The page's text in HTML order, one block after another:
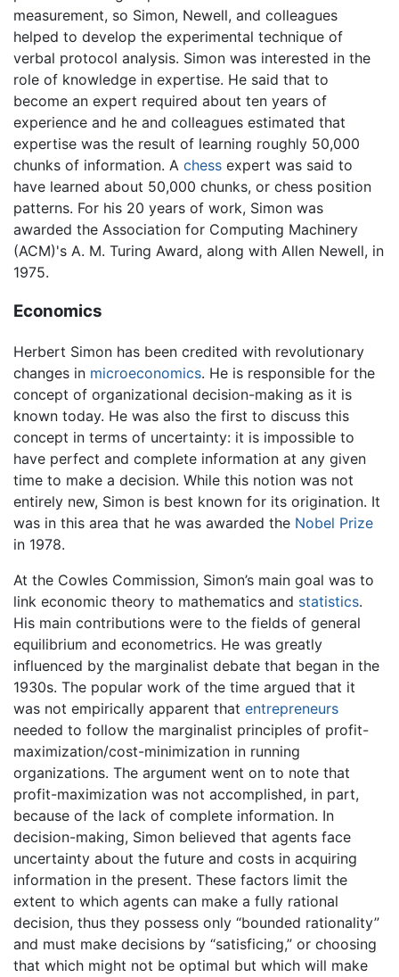
measurement, so Simon, Newell, and colleagues
helped to develop the experimental technique of
verbal protocol analysis. Simon was interested in the
role of knowledge in expertise. He said that to
become an expert required about ten years of
experience and he and colleagues estimated that
expertise was the result of learning roughly 50,000
chunks of information. A chess expert was said to
have learned about 50,000 chunks, or chess position
patterns. For his 20 years of work, Simon was
awarded the Association for Computing Machinery
(ACM)'s A. M. Turing Award, along with Allen Newell, in
1975.
Economics
Herbert Simon has been credited with revolutionary
changes in microeconomics. He is responsible for the
concept of organizational decision-making as it is
known today. He was also the first to discuss this
concept in terms of uncertainty: it is impossible to
have perfect and complete information at any given
time to make a decision. While this notion was not
entirely new, Simon is best known for its origination. It
was in this area that he was awarded the Nobel Prize
in 1978.
At the Cowles Commission, Simon’s main goal was to
link economic theory to mathematics and statistics.
His main contributions were to the fields of general
equilibrium and econometrics. He was greatly
influenced by the marginalist debate that began in the
1930s. The popular work of the time argued that it
was not empirically apparent that entrepreneurs
needed to follow the marginalist principles of profit-
maximization/cost-minimization in running
organizations. The argument went on to note that
profit-maximization was not accomplished, in part,
because of the lack of complete information. In
decision-making, Simon believed that agents face
uncertainty about the future and costs in acquiring
information in the present. These factors limit the
extent to which agents can make a fully rational
decision, thus they possess only “bounded rationality”
and must make decisions by “satisficing,” or choosing
that which might not be optimal but which will make